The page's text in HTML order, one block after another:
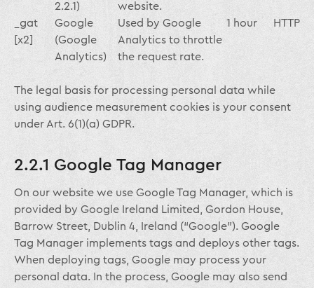
2.2.1)
website.
_gat
[x2]
Google
(Google
Analytics)
Used by Google
Analytics to throttle
the request rate.
1 hour HTTP
The legal basis for processing personal data while
using audience measurement cookies is your consent
under Art. 6(1)(a) GDPR.
2.2.1 Google Tag Manager
On our website we use Google Tag Manager, which is
provided by Google Ireland Limited, Gordon House,
Barrow Street, Dublin 4, Ireland (“Google”). Google
Tag Manager implements tags and deploys other tags.
When deploying tags, Google may process your
personal data. In the process, Google may also send